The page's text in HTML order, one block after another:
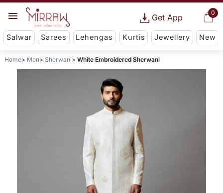
0
Get App
Salwar Sarees Lehengas Kurtis Jewellery New
Home Men Sherwani White Embroidered Sherwani